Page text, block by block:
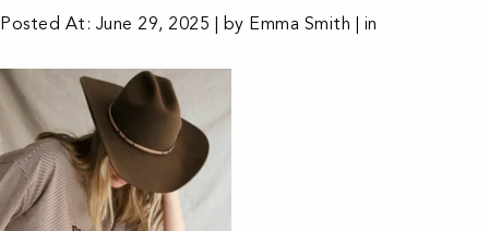
Posted At: June 29, 2025 | by Emma Smith | in